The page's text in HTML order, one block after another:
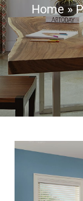
Home»